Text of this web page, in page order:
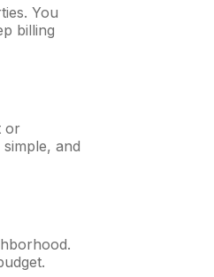
You
billing
or
and